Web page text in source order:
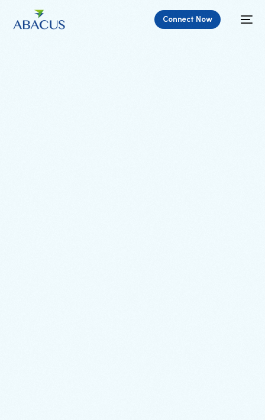
Connect Now